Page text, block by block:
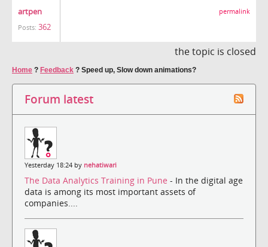
artpen
Posts: 362
permalink
the topic is closed
Home ? Feedback ? Speed up, Slow down animations?
Forum latest
Yesterday 18:24 by nehatiwari
The Data Analytics Training in Pune - In the digital age
data is among its most important assets of
companies....